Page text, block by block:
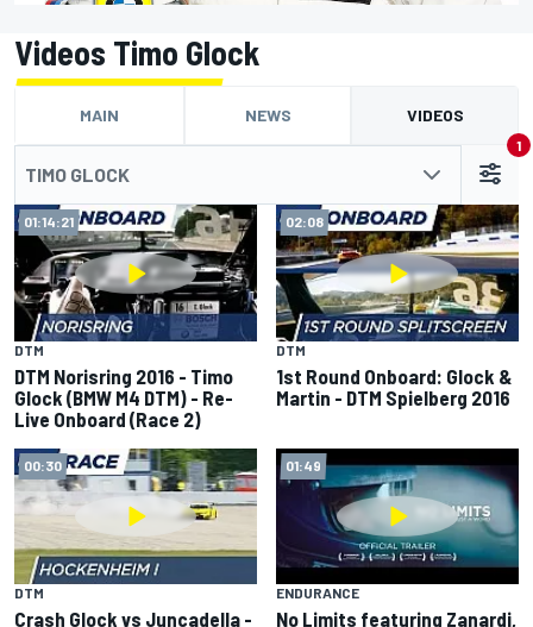
Videos Timo Glock
MAIN NEWS VIDEOS
TIMO GLOCK
1
01:14:21
DTM
DTM Norisring 2016 - Timo
Glock (BMW M4 DTM) - Re-
Live Onboard (Race 2)
02:08
DTM
1st Round Onboard: Glock &
Martin - DTM Spielberg 2016
00:30
DTM
Crash Glock vs Juncadella -
01:49
ENDURANCE
No Limits featuring Zanardi,